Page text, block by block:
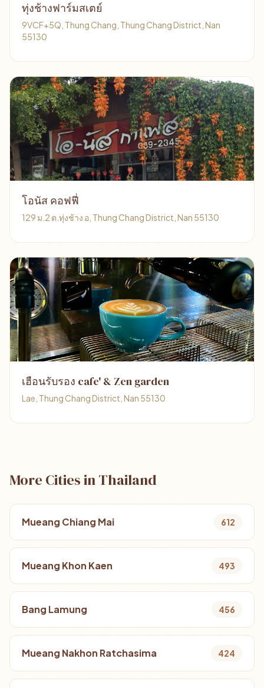
ทุ่งช้างฟาร์มสเตย์
9VCF+5Q, Thung Chang, Thung Chang District, Nan
55130
โอนัส คอฟฟี่
129 ม.2 ต.ทุ่งช้าง อ, Thung Chang District, Nan 55130
เฮือนรับรอง cafe' & Zen garden
Lae, Thung Chang District, Nan 55130
More Cities in Thailand
Mueang Chiang Mai 612
Mueang Khon Kaen 493
Bang Lamung 456
Mueang Nakhon Ratchasima 424